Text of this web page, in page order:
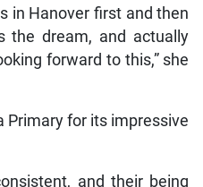
in Hanover first and then
the dream, and actually
forward to this,” she
Primary for its impressive
and their being